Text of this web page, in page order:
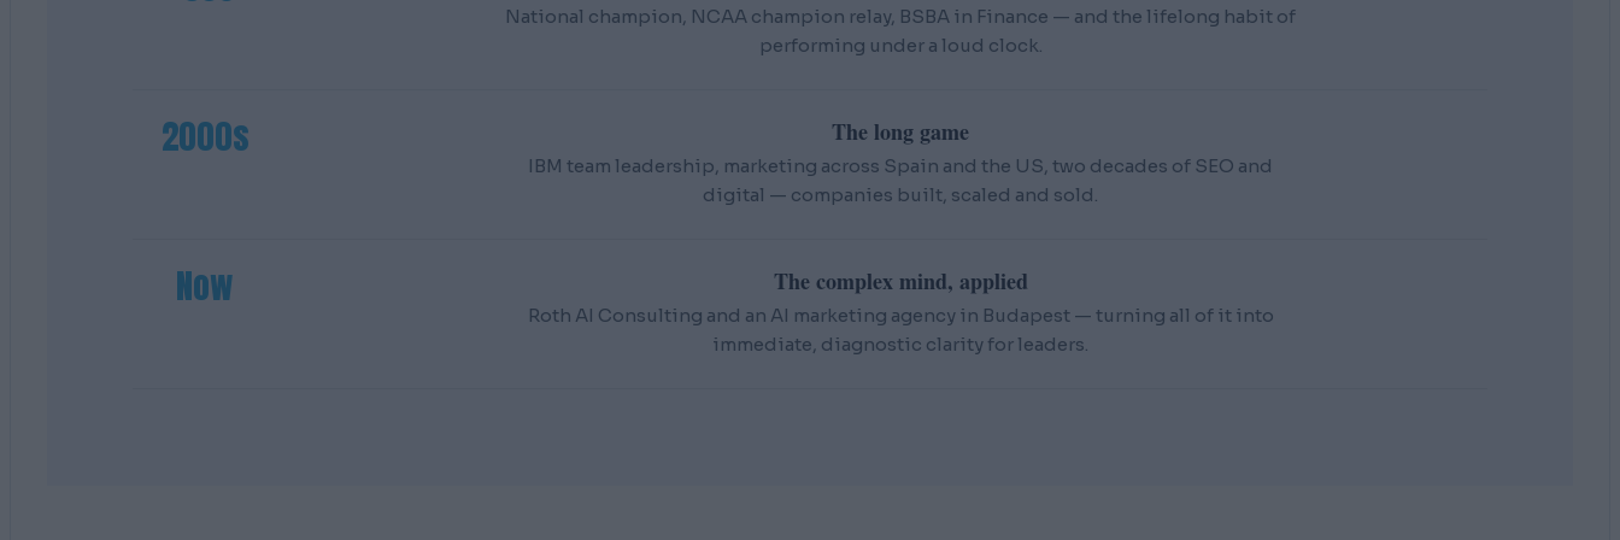
National champion, NCAA champion relay, BSBA in Finance — and the lifelong habit of
performing under a loud clock.
2000s The long game
IBM team leadership, marketing across Spain and the US, two decades of SEO and
digital — companies built, scaled and sold.
Now The complex mind, applied
Roth AI Consulting and an AI marketing agency in Budapest — turning all of it into
immediate, diagnostic clarity for leaders.